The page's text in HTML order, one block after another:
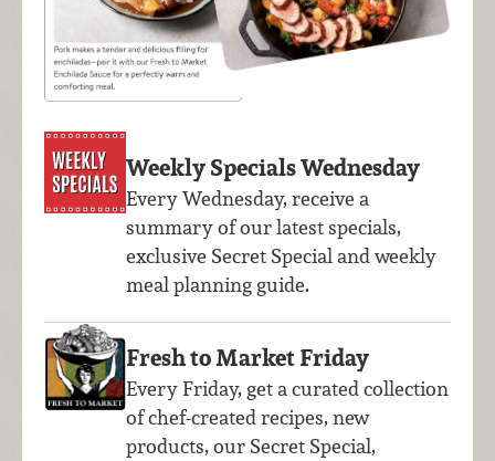
Weekly Specials Wednesday
Every Wednesday, receive a
summary of our latest specials,
exclusive Secret Special and weekly
meal planning guide.
Fresh to Market Friday
Every Friday, get a curated collection
of chef-created recipes, new
products, our Secret Special,